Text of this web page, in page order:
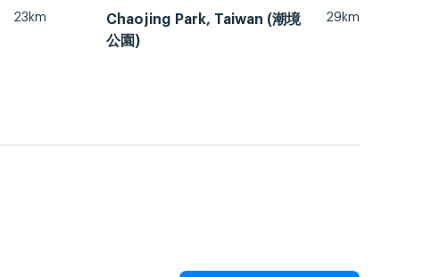
23km
Chaojing Park, Taiwan (潮境
公園)
29km